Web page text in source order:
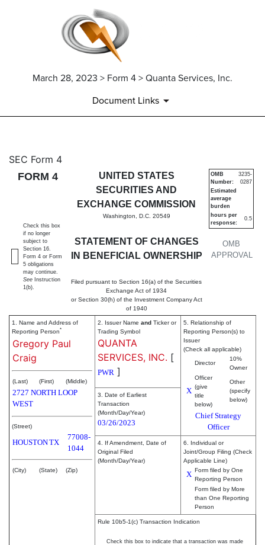
March 28, 2023 > Form 4 > Quanta Services, Inc.
Document Links
4: Statement of changes in
Published on March 28, 2023
SEC Form 4
FORM 4
UNITED STATES
SECURITIES AND
EXCHANGE COMMISSION
Washington, D.C. 20549
STATEMENT OF CHANGES
IN BENEFICIAL OWNERSHIP
Filed pursuant to Section 16(a) of the Securities
Exchange Act of 1934
or Section 30(h) of the Investment Company Act
of 1940
OMB
APPROVAL
OMB
Number:
3235-
0287
Estimated
average
burden
hours per
response:
0.5
Check this box
if no longer
subject to
Section 16.
Form 4 or Form
5 obligations
may continue.
See Instruction
1(b).
1. Name and Address of
Reporting Person*
Gregory Paul
Craig
(Last) (First) (Middle)
2727 NORTH LOOP
WEST
(Street)
HOUSTONTX
77008-
1044
(City) (State) (Zip)
2. Issuer Name and Ticker or
Trading Symbol
QUANTA
SERVICES, INC. [
PWR ]
5. Relationship of
Reporting Person(s) to
Issuer
(Check all applicable)
Director
10%
Owner
X
Officer
(give
title
below)
Other
(specify
below)
Chief Strategy
Officer
3. Date of Earliest
Transaction
(Month/Day/Year)
03/26/2023
4. If Amendment, Date of
Original Filed
(Month/Day/Year)
6. Individual or
Joint/Group Filing (Check
Applicable Line)
X Form filed by One
Reporting Person
Form filed by More
than One Reporting
Person
Rule 10b5-1(c) Transaction Indication
Check this box to indicate that a transaction was made